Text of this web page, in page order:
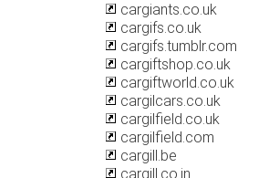
cargiants.co.uk
cargifs.co.uk
cargifs.tumblr.com
cargiftshop.co.uk
cargiftworld.co.uk
cargilcars.co.uk
cargilfield.co.uk
cargilfield.com
cargill.be
cargill.co.in